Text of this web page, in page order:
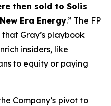
then sold to Solis
Era Energy.” The FP
Gray’s playbook
insiders, like
to equity or paying
Company’s pivot to